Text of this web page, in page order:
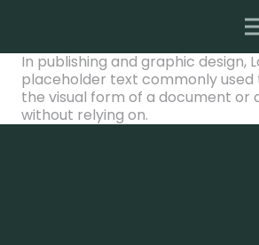
In publishing and graphic design,
placeholder text commonly
the visual form of a document or
without relying on.